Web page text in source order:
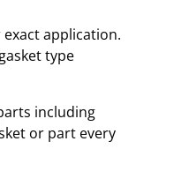
application.
type
including
or part every